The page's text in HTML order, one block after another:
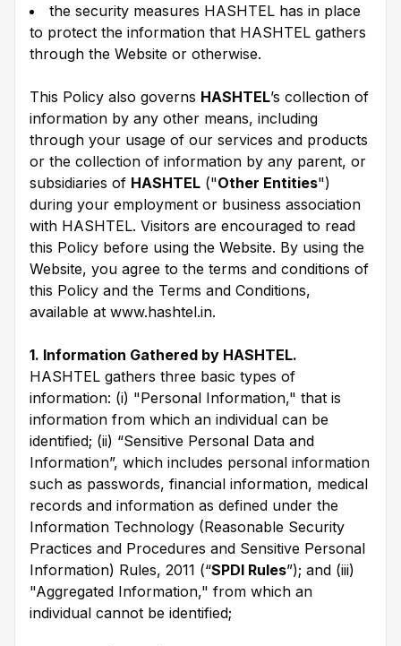
the security measures HASHTEL has in place
to protect the information that HASHTEL gathers
through the Website or otherwise.
This Policy also governs HASHTEL’s collection of
information by any other means, including
through your usage of our services and products
or the collection of information by any parent, or
subsidiaries of HASHTEL ("Other Entities")
during your employment or business association
with HASHTEL. Visitors are encouraged to read
this Policy before using the Website. By using the
Website, you agree to the terms and conditions of
this Policy and the Terms and Conditions,
available at www.hashtel.in.
1. Information Gathered by HASHTEL.
HASHTEL gathers three basic types of
information: (i) "Personal Information," that is
information from which an individual can be
identified; (ii) “Sensitive Personal Data and
Information”, which includes personal information
such as passwords, financial information, medical
records and information as defined under the
Information Technology (Reasonable Security
Practices and Procedures and Sensitive Personal
Information) Rules, 2011 (“SPDI Rules”); and (iii)
"Aggregated Information," from which an
individual cannot be identified;